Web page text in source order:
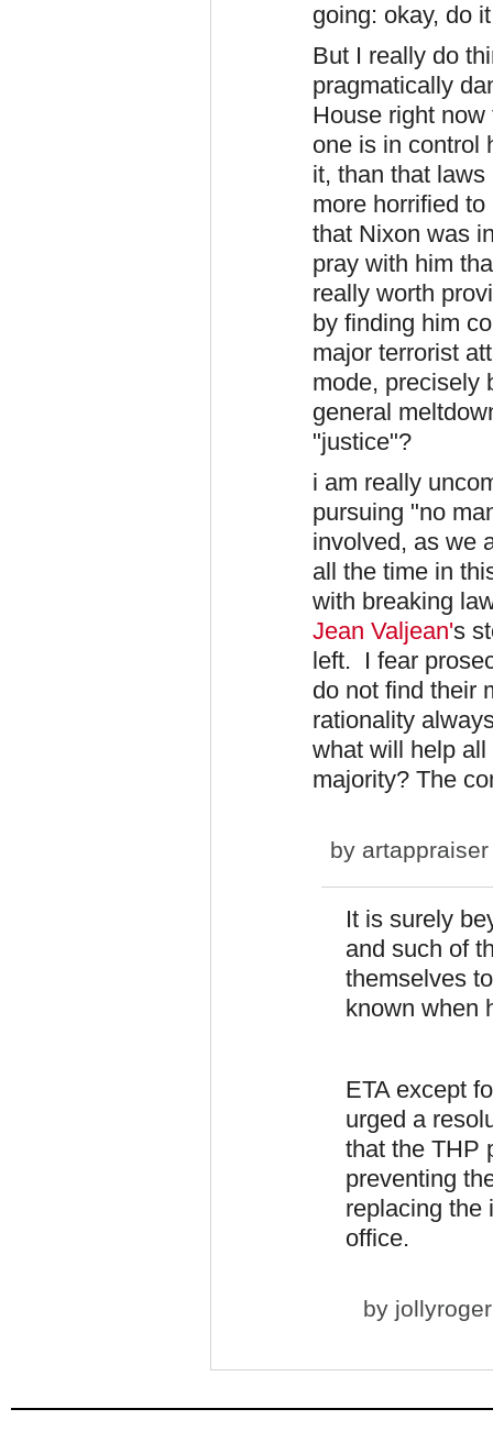
going: okay, do
But I really do
pragmatically
House right
one is in control
it, than that
more horrified
that Nixon was
pray with him
really worth
by finding him
major terrorist
mode, precisely
general
"justice"?
i am really
pursuing "no
involved, as we
all the time in
with breaking
Jean Valjean's
left. I fear
do not find their
rationality
what will help
majority? The
by artappraiser
It is surely
and such of
themselves
known when
ETA except
urged a
that the THP
preventing
replacing the
office.
by jollyroger